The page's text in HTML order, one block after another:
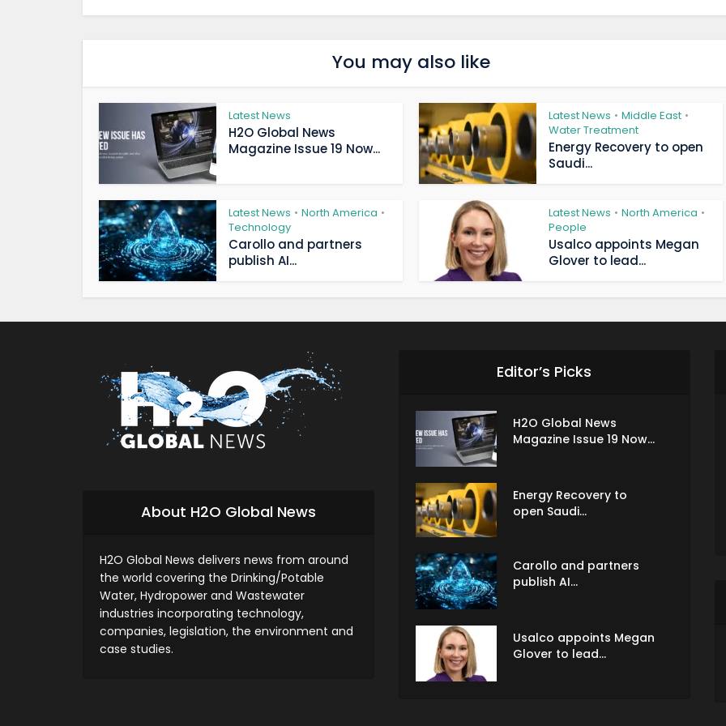
You may also like
Latest News
H2O Global News
Magazine Issue 19 Now...
Latest News • Middle East •
Water Treatment
Energy Recovery to open
Saudi...
Latest News • North America •
Technology
Carollo and partners
publish AI...
Latest News • North America •
People
Usalco appoints Megan
Glover to lead...
About H2O Global News
H2O Global News delivers news from around
the world covering the Drinking/Potable
Water, Hydropower and Wastewater
industries incorporating technology,
companies, legislation, the environment and
case studies.
Editor’s Picks
H2O Global News
Magazine Issue 19 Now...
Energy Recovery to
open Saudi...
Carollo and partners
publish AI...
Usalco appoints Megan
Glover to lead...